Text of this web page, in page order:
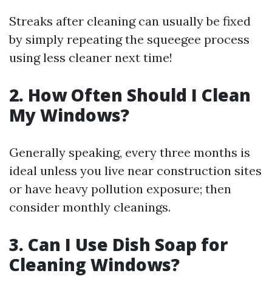
Streaks after cleaning can usually be fixed
by simply repeating the squeegee process
using less cleaner next time!
2. How Often Should I Clean
My Windows?
Generally speaking, every three months is
ideal unless you live near construction sites
or have heavy pollution exposure; then
consider monthly cleanings.
3. Can I Use Dish Soap for
Cleaning Windows?